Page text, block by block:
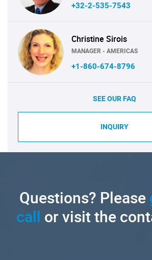
+32-2-535-7543
Christine Sirois
MANAGER - AMERICAS
+1-860-674-8796
SEE OUR FAQ
INQUIRY
Questions? Please
call or visit the